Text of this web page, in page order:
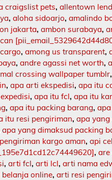
craigslist pets,allentown
,aloha sidoarjo,amalindo
jakarta,ambon surabaya,
,among us transparent,
,andre agassi net worth,
crossing wallpaper tumblr
,apa arti ekspedisi,apa itu
,apa itu fcl,apa itu
,apa itu packing barang,
itu resi pengiriman,apa
apa yang dimaksud packing
kargo aman,api
,are
,arti fcl,arti lcl,arti nama
online,arti resi